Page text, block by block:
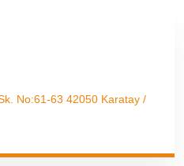
No:61-63 42050 Karatay /